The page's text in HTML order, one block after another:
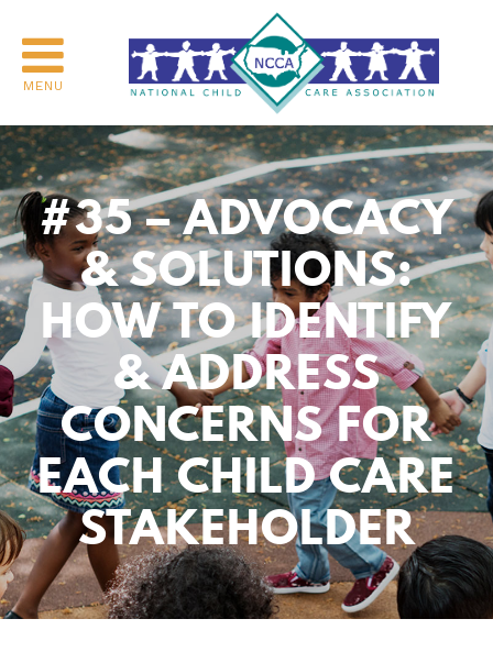
MENU
#35 – ADVOCACY
& SOLUTIONS:
HOW TO IDENTIFY
& ADDRESS
CONCERNS FOR
EACH CHILD CARE
STAKEHOLDER